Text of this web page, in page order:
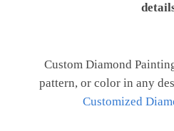
Custom Diamond
pattern, or color in any
Customized